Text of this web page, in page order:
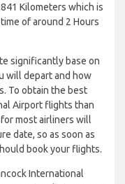
Kilometers which is
of around 2 Hours
significantly base on
will depart and how
To obtain the best
Airport flights than
most airliners will
date, so as soon as
book your flights.
International